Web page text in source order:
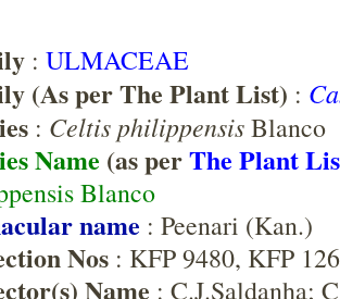
: ULMACEAE
(As per The Plant List) :
: Celtis philippensisBlanco
Name (as perThe Plant
Blanco
name : Peenari (Kan.)
Nos : KFP 9480, KFP
Name : C.J.Saldanha;